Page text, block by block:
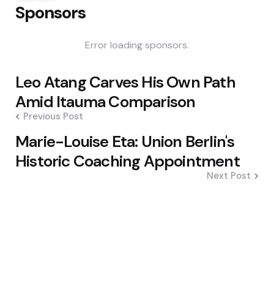
Sponsors
Error loading sponsors.
Post
navigation
Leo Atang Carves His Own Path
Amid Itauma Comparison
Previous Post
Marie-Louise Eta: Union Berlin's
Historic Coaching Appointment
Next Post